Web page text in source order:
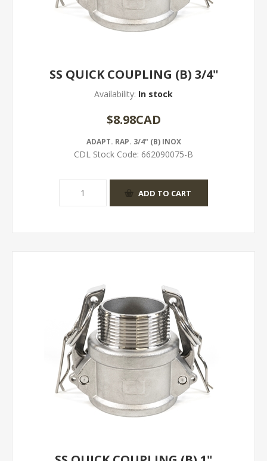
SS QUICK COUPLING (B) 3/4"
Availability: In stock
$8.98CAD
ADAPT. RAP. 3/4" (B) INOX
CDL Stock Code: 662090075-B